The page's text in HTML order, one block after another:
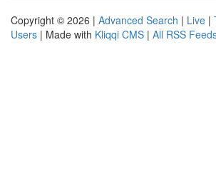
Copyright © 2026 | Advanced Search | Live |
Users | Made with Kliqqi CMS | All RSS